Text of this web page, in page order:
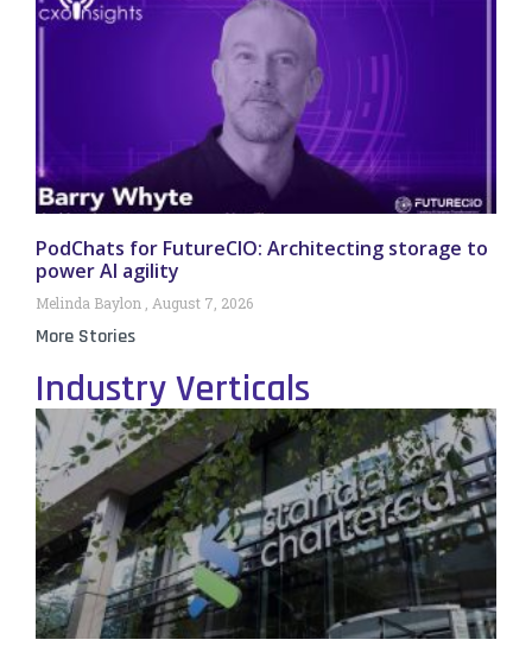
PodChats for FutureCIO: Architecting storage to
power AI agility
Melinda Baylon August 7, 2026
More Stories
Industry Verticals